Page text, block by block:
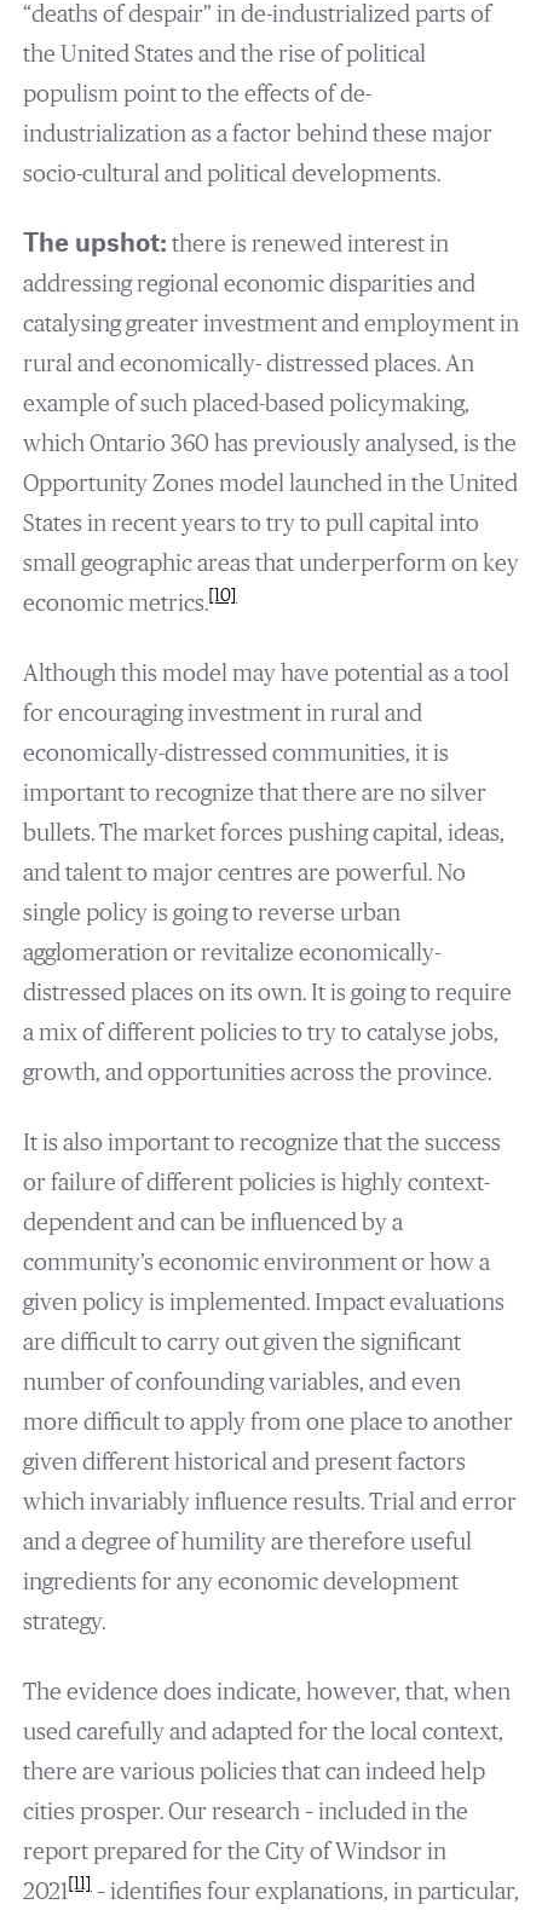
“deaths of despair” in de-industrialized parts of
the United States and the rise of political
populism point to the effects of de-
industrialization as a factor behind these major
socio-cultural and political developments.
The upshot: there is renewed interest in
addressing regional economic disparities and
catalysing greater investment and employment in
rural and economically- distressed places. An
example of such placed-based policymaking,
which Ontario 360 has previously analysed, is the
Opportunity Zones model launched in the United
States in recent years to try to pull capital into
small geographic areas that underperform on key
economic metrics.[10]
Although this model may have potential as a tool
for encouraging investment in rural and
economically-distressed communities, it is
important to recognize that there are no silver
bullets. The market forces pushing capital, ideas,
and talent to major centres are powerful. No
single policy is going to reverse urban
agglomeration or revitalize economically-
distressed places on its own. It is going to require
a mix of different policies to try to catalyse jobs,
growth, and opportunities across the province.
It is also important to recognize that the success
or failure of different policies is highly context-
dependent and can be influenced by a
community’s economic environment or how a
given policy is implemented. Impact evaluations
are difficult to carry out given the significant
number of confounding variables, and even
more difficult to apply from one place to another
given different historical and present factors
which invariably influence results. Trial and error
and a degree of humility are therefore useful
ingredients for any economic development
strategy.
The evidence does indicate, however, that, when
used carefully and adapted for the local context,
there are various policies that can indeed help
cities prosper. Our research – included in the
report prepared for the City of Windsor in
2021[11]– identifies four explanations, in particular,